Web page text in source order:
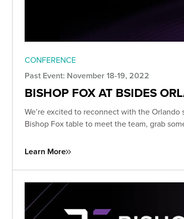
CONFERENCE
Past Event: November 18-19, 2022
BISHOP FOX AT BSIDES
We’re excited to reconnect with the
Bishop Fox table to meet the team, grab
Learn More